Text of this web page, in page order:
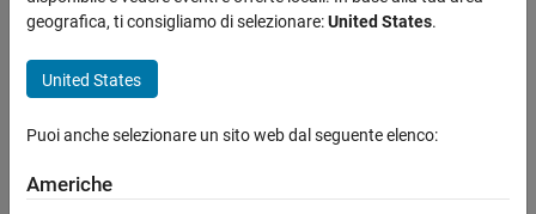
Polyspace Bug Finder
Reviewing and Reporting Results
Polyspace Bug Finder Results
CERT C: Rec. DCL21-C
Since R2024b
Description
The rule checker checks forAddress of compound literal stored
geografica, ti consigliamo di selezionare:United States.
United States
Puoi anche selezionare un sito web dal seguente elenco:
Americhe